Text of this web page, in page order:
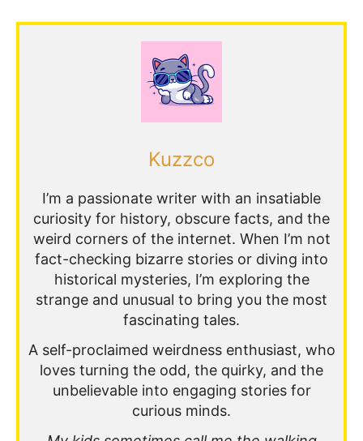
Kuzzco
I’m a passionate writer with an insatiable
curiosity for history, obscure facts, and the
weird corners of the internet. When I’m not
fact-checking bizarre stories or diving into
historical mysteries, I’m exploring the
strange and unusual to bring you the most
fascinating tales.
A self-proclaimed weirdness enthusiast, who
loves turning the odd, the quirky, and the
unbelievable into engaging stories for
curious minds.